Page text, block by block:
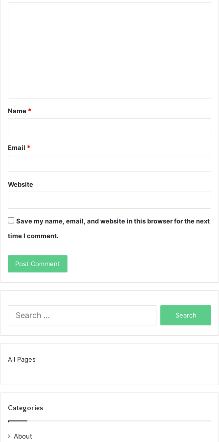
t
*
Name *
Email *
Website
Save my name, email, and website in this browser for the next
time I comment.
All Pages
Categories
About